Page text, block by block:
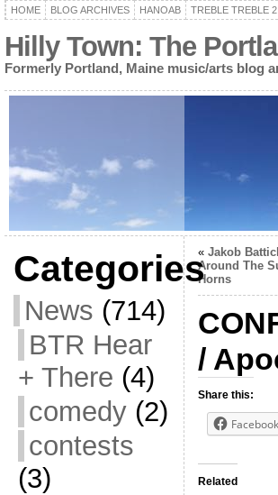
HOME BLOG ARCHIVES HANOAB TREBLE TREBLE 2
Hilly Town: The
Formerly Portland, Maine music/arts blog
Categories
News (714)
BTR Hear
+ There (4)
comedy(2)
contests
(3)
« Jakob
Around The
Horns
/
Share this:
Facebook
Related